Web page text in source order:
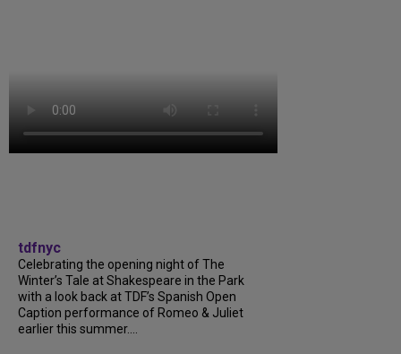
tdfnyc
Celebrating the opening night of The
Winter’s Tale at Shakespeare in the Park
with a look back at TDF’s Spanish Open
Caption performance of Romeo & Juliet
earlier this summer....